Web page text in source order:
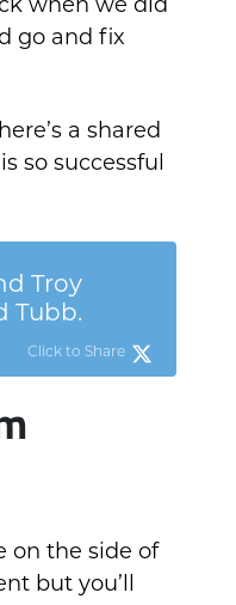
when we did
go and fix
a shared
so successful
Troy
Tubb.
Click to Share
on the side of
but you’ll